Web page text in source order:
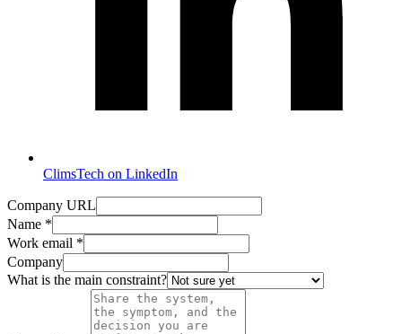
ClimsTech on LinkedIn
Company URL
Name *
Work email *
Company
What is the main constraint?